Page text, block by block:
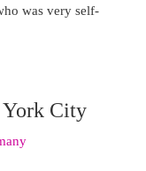
was very self-
York City